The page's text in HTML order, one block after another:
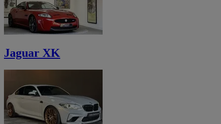
Jaguar XK